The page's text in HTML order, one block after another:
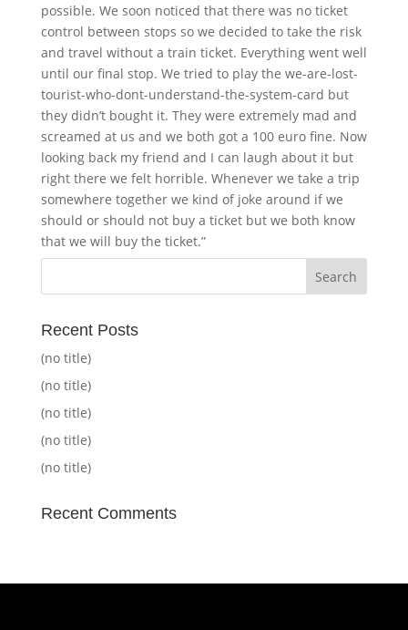
possible. We soon noticed that there was no ticket
control between stops so we decided to take the risk
and travel without a train ticket. Everything went well
until our final stop. We tried to play the we-are-lost-
tourist-who-dont-understand-the-system-card but
they didn’t bought it. They were extremely mad and
screamed at us and we both got a 100 euro fine. Now
looking back my friend and I can laugh about it but
right there we felt horrible. Whenever we take a trip
somewhere together we kind of joke around if we
should or should not buy a ticket but we both know
that we will buy the ticket.”
Recent Posts
(no title)
(no title)
(no title)
(no title)
(no title)
Recent Comments